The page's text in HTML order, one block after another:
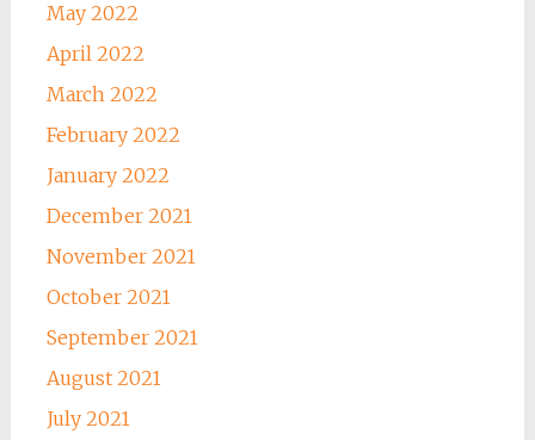
May 2022
April 2022
March 2022
February 2022
January 2022
December 2021
November 2021
October 2021
September 2021
August 2021
July 2021